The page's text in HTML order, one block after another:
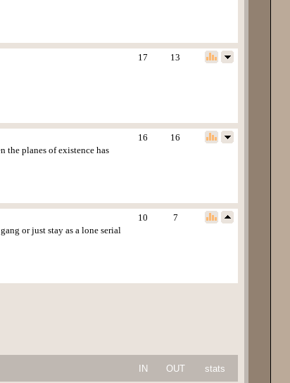
17 13
the planes of existence has
16 16
or just stay as a lone serial
10 7
IN OUT stats